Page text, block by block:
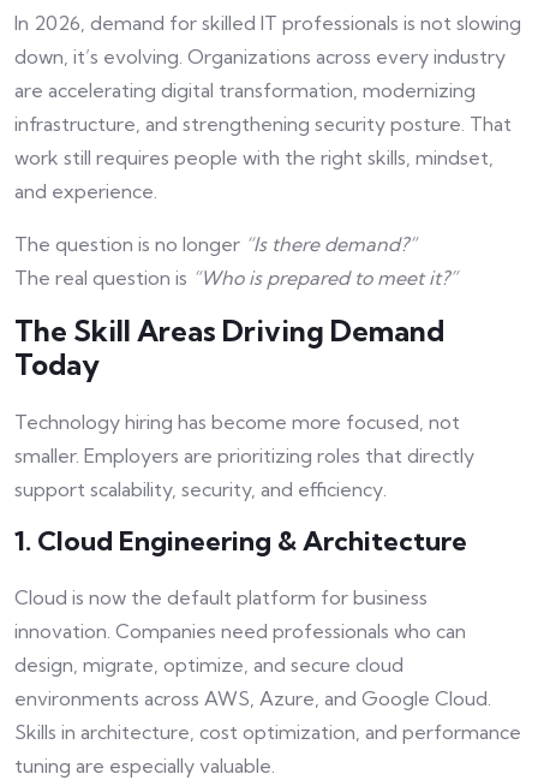
In 2026, demand for skilled IT professionals is not slowing
down, it’s evolving. Organizations across every industry
are accelerating digital transformation, modernizing
infrastructure, and strengthening security posture. That
work still requires people with the right skills, mindset,
and experience.
The question is no longer “Is there demand?”
The real question is “Who is prepared to meet it?”
The Skill Areas Driving Demand
Today
Technology hiring has become more focused, not
smaller. Employers are prioritizing roles that directly
support scalability, security, and efficiency.
1. Cloud Engineering & Architecture
Cloud is now the default platform for business
innovation. Companies need professionals who can
design, migrate, optimize, and secure cloud
environments across AWS, Azure, and Google Cloud.
Skills in architecture, cost optimization, and performance
tuning are especially valuable.